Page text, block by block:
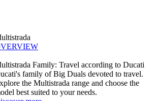
Family: Travel according to Ducati
family of Big Duals devoted to travel.
the Multistrada range and choose the
best suited to your needs.